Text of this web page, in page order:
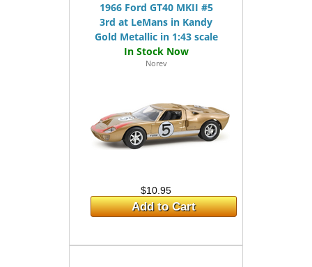
1966 Ford GT40 MKII #5
3rd at LeMans in Kandy
Gold Metallic in 1:43 scale
Norev
$10.95
Add to Cart